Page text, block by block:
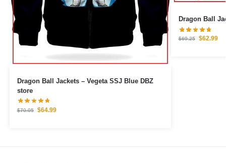
Dragon Ball Jackets – Vegeta SSJ Blue DBZ
store
$70.05 $64.99
Dragon Ball
$69.25 $62.99